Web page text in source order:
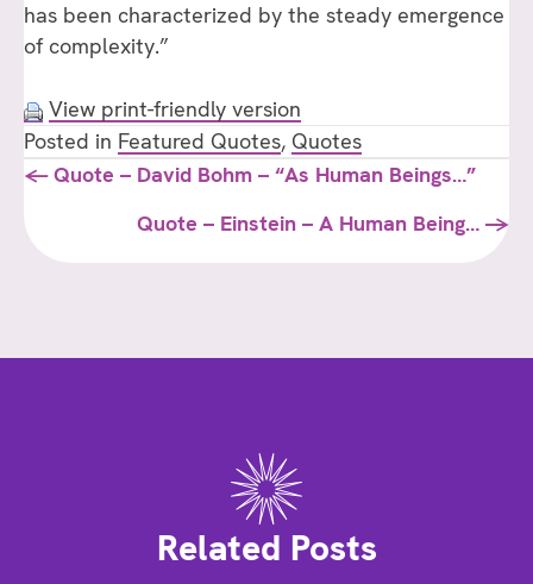
has been characterized by the steady emergence
of complexity.”
View print-friendly version
Posted in Featured Quotes, Quotes
Posts
navigation
← Quote – David Bohm – “As Human Beings…”
Quote – Einstein – A Human Being… →
Related Posts